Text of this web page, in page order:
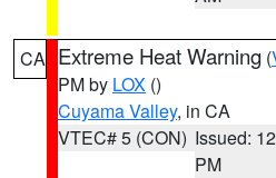
CA Extreme Heat Warning (
PM by LOX ()
Cuyama Valley, in CA
VTEC# 5 (CON) Issued:
PM